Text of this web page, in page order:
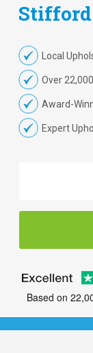
Stifford
Local
Over
Award-
Expert
Based on